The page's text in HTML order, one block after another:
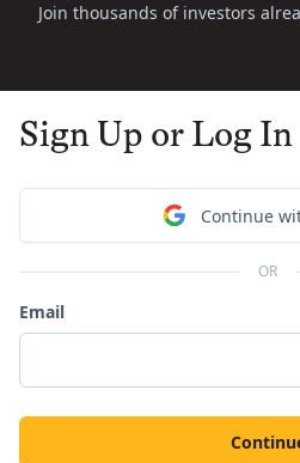
Join thousands of investors
Sign Up or Log In
Continue
OR
Email